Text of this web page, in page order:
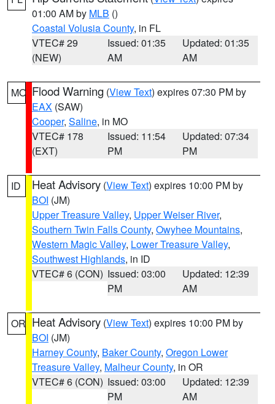
01:00 AM by MLB ()
Coastal Volusia County, in FL
VTEC# 29
(NEW)
Issued: 01:35
AM
Updated: 01:35
AM
MO Flood Warning (View Text) expires 07:30 PM by
EAX (SAW)
Cooper, Saline, in MO
VTEC# 178
(EXT)
Issued: 11:54
PM
Updated: 07:34
PM
ID Heat Advisory (View Text) expires 10:00 PM by
BOI (JM)
Upper Treasure Valley, Upper Weiser River,
Southern Twin Falls County, Owyhee Mountains,
Western Magic Valley, Lower Treasure Valley,
Southwest Highlands, in ID
VTEC# 6 (CON) Issued: 03:00
PM
Updated: 12:39
AM
OR Heat Advisory (View Text) expires 10:00 PM by
BOI (JM)
Harney County, Baker County, Oregon Lower
Treasure Valley, Malheur County, in OR
VTEC# 6 (CON) Issued: 03:00
PM
Updated: 12:39
AM